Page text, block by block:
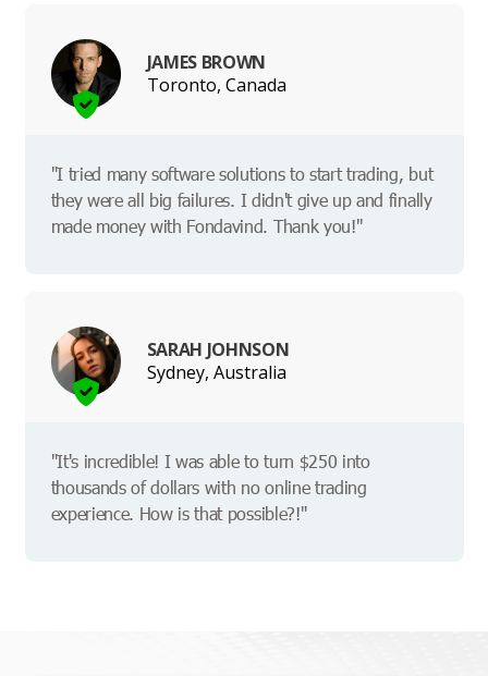
JAMES BROWN
Toronto, Canada
"I tried many software solutions to start trading, but
they were all big failures. I didn't give up and finally
made money with Fondavind. Thank you!"
SARAH JOHNSON
Sydney, Australia
"It's incredible! I was able to turn $250 into
thousands of dollars with no online trading
experience. How is that possible?!"